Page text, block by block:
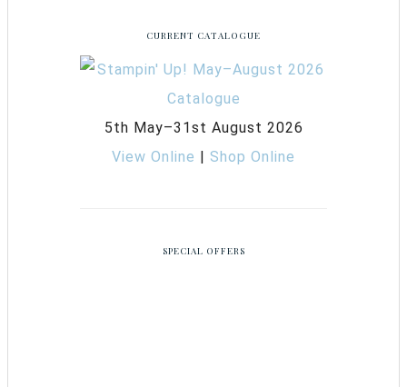
CURRENT CATALOGUE
5th May–31st August 2026
View Online
Shop Online
SPECIAL OFFERS